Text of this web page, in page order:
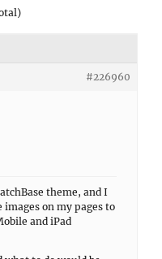
#226960
theme, and I
on my pages to
and iPad